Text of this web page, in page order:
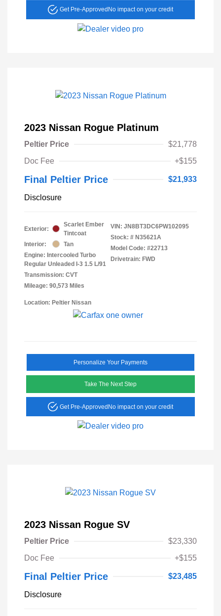
Get Pre-Approved No impact on your credit
2023 Nissan Rogue Platinum
Peltier Price
$21,778
Doc Fee
+$155
Final Peltier Price $21,933
Disclosure
Exterior:
Scarlet Ember
Tintcoat
Interior:
Tan
Engine: Intercooled Turbo
Regular Unleaded I-3 1.5 L/91
Transmission: CVT
Mileage: 90,573 Miles
VIN: JN8BT3DC6PW102095
Stock: # N35621A
Model Code: #22713
Drivetrain: FWD
Location: Peltier Nissan
Personalize Your Payments
Take The Next Step
Get Pre-ApprovedNo impact on your credit
2023 Nissan Rogue SV
Peltier Price
$23,330
Doc Fee
+$155
Final Peltier Price $23,485
Disclosure